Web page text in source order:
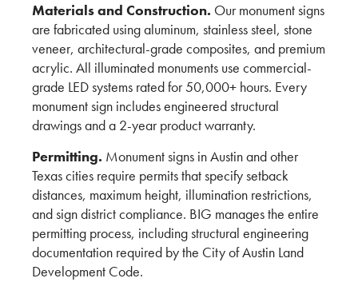
Materials and Construction. Our monument signs
are fabricated using aluminum, stainless steel, stone
veneer, architectural-grade composites, and premium
acrylic. All illuminated monuments use commercial-
grade LED systems rated for 50,000+ hours. Every
monument sign includes engineered structural
drawings and a 2-year product warranty.
Permitting. Monument signs in Austin and other
Texas cities require permits that specify setback
distances, maximum height, illumination restrictions,
and sign district compliance. BIG manages the entire
permitting process, including structural engineering
documentation required by the City of Austin Land
Development Code.